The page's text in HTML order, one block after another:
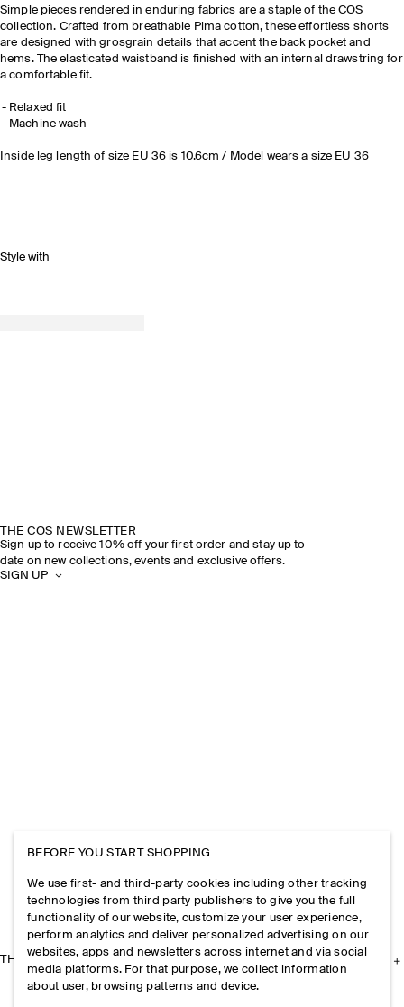
Simple pieces rendered in enduring fabrics are a staple of the COS
collection. Crafted from breathable Pima cotton, these effortless shorts
are designed with grosgrain details that accent the back pocket and
hems. The elasticated waistband is finished with an internal drawstring for
a comfortable fit.
Relaxed fit
Machine wash
Inside leg length of size EU 36 is 10.6cm / Model wears a size EU 36
Style with
THE COS NEWSLETTER
Sign up to receive 10% off your first order and stay up to
date on new collections, events and exclusive offers.
SIGN UP
THE COMPANY
BEFORE YOU START SHOPPING
We use first- and third-party cookies including other tracking
technologies from third party publishers to give you the full
functionality of our website, customize your user experience,
perform analytics and deliver personalized advertising on our
websites, apps and newsletters across internet and via social
media platforms. For that purpose, we collect information
about user, browsing patterns and device.